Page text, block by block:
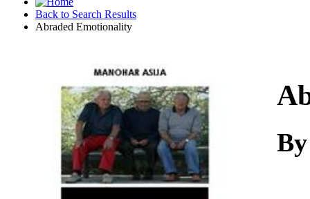
Back to Search Results
Abraded Emotionality